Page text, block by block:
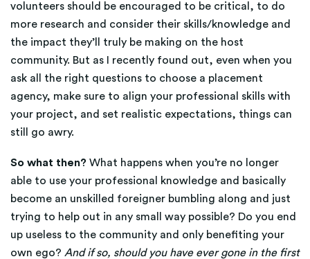
volunteers should be encouraged to be critical, to do
more research and consider their skills/knowledge and
the impact they’ll truly be making on the host
community. But as I recently found out, even when you
ask all the right questions to choose a placement
agency, make sure to align your professional skills with
your project, and set realistic expectations, things can
still go awry.
So what then? What happens when you’re no longer
able to use your professional knowledge and basically
become an unskilled foreigner bumbling along and just
trying to help out in any small way possible? Do you end
up useless to the community and only benefiting your
own ego? And if so, should you have ever gone in the first